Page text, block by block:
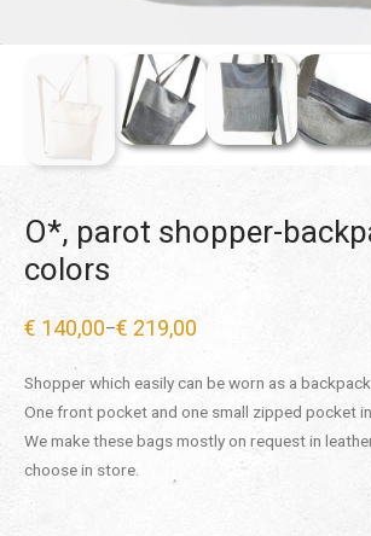
O*, parot shopper-
colors
€ 140,00–€ 219,00
Price
€ 140,00
through
€ 219,00
Shopper which easily can be worn as a
One front pocket and one small zipped pocket
We make these bags mostly on request in
choose in store.